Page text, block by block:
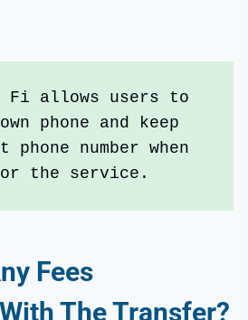
Fi allows users to
phone and keep
number when
the service.
Fees
The Transfer?